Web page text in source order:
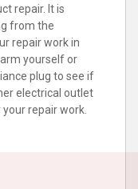
repair. It is
from the
repair work in
yourself or
plug to see if
electrical outlet
repair work.